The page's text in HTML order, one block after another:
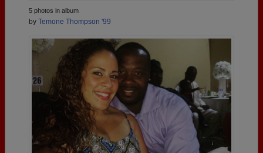
5 photos in album
by Temone Thompson '99